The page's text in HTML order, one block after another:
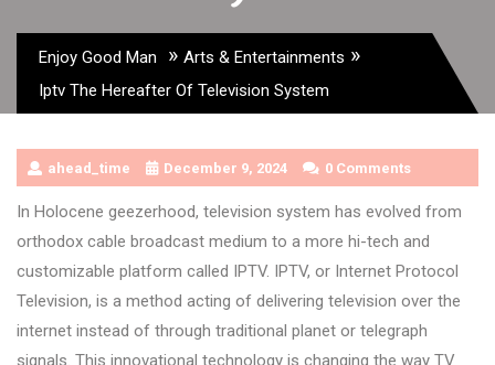
Enjoy Good Man » Arts & Entertainments »
Iptv The Hereafter Of Television System
ahead_time December 9, 2024 0 Comments
In Holocene geezerhood, television system has evolved from
orthodox cable broadcast medium to a more hi-tech and
customizable platform called IPTV. IPTV, or Internet Protocol
Television, is a method acting of delivering television over the
internet instead of through traditional planet or telegraph
signals. This innovational technology is changing the way TV